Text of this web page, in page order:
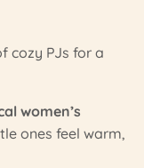
cozy PJs for a
women’s
ones feel warm,